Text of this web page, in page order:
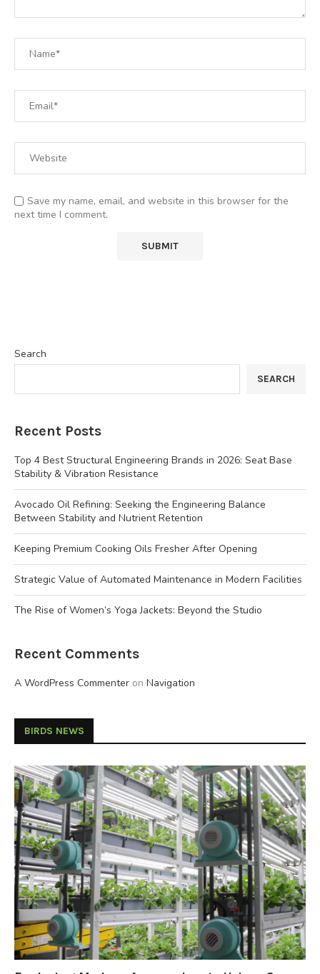
Save my name, email, and website in this browser for the
next time I comment.
Search
SEARCH
Recent Posts
Top 4 Best Structural Engineering Brands in 2026: Seat Base
Stability & Vibration Resistance
Avocado Oil Refining: Seeking the Engineering Balance
Between Stability and Nutrient Retention
Keeping Premium Cooking Oils Fresher After Opening
Strategic Value of Automated Maintenance in Modern Facilities
The Rise of Women’s Yoga Jackets: Beyond the Studio
Recent Comments
A WordPress Commenter on Navigation
BIRDS NEWS